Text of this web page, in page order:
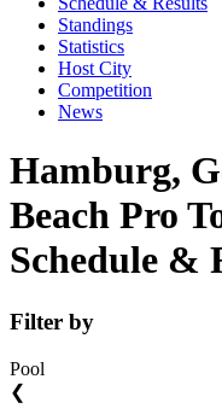
Standings
Statistics
Host City
Competition
News
Hamburg,
Beach Pro
Schedule &
Filter by
Pool
❮